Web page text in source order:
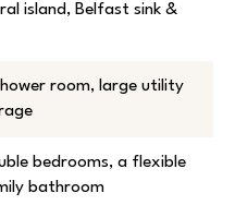
island, Belfast sink &
room, large utility
bedrooms, a flexible
bathroom